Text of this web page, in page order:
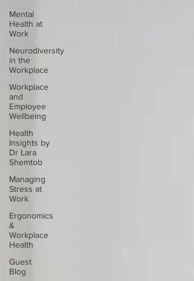
Mental
Health at
Work
Neurodiversity
in the
Workplace
Workplace
and
Employee
Wellbeing
Health
Insights by
Dr Lara
Shemtob
Managing
Stress at
Work
Ergonomics
&
Workplace
Health
Guest
Blog